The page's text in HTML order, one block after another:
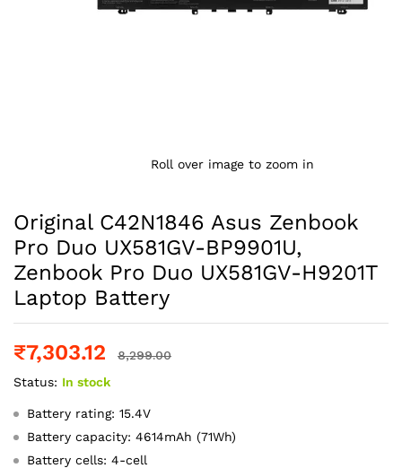
Roll over image to zoom in
Original C42N1846 Asus Zenbook
Pro Duo UX581GV-BP9901U,
Zenbook Pro Duo UX581GV-H9201T
Laptop Battery
₹7,303.12
8,299.00
Status: In stock
Battery rating: 15.4V
Battery capacity: 4614mAh (71Wh)
Battery cells: 4-cell